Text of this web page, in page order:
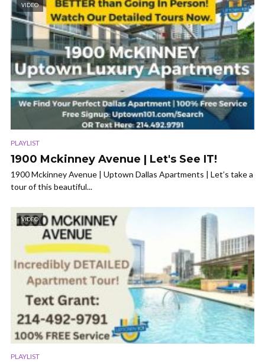
VIDEO
PLAYLIST
1900 Mckinney Avenue | Let's See IT!
1900 Mckinney Avenue | Uptown Dallas Apartments | Let’s take a
tour of this beautiful...
VIDEO
PLAYLIST